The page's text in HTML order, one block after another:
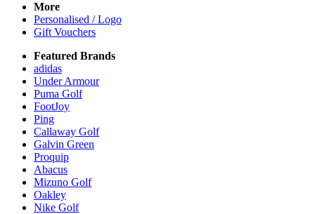
More
Personalised / Logo
Gift Vouchers
Featured Brands
adidas
Under Armour
Puma Golf
FootJoy
Ping
Callaway Golf
Galvin Green
Proquip
Abacus
Mizuno Golf
Oakley
Nike Golf